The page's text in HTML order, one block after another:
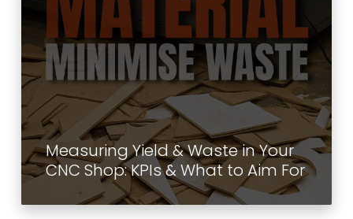
Measuring Yield & Waste in Your
CNC Shop: KPIs & What to Aim For